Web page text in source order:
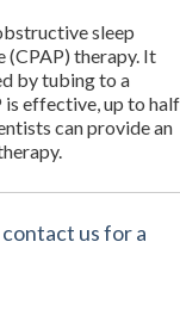
sleep
(CPAP) therapy. It
by tubing to a
is effective, up to half
can provide an
us for a